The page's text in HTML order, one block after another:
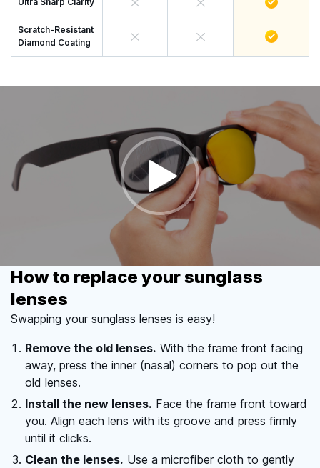
Scratch-Resistant
Diamond Coating
How to replace your sunglass
lenses
Swapping your sunglass lenses is easy!
Remove the old lenses. With the frame front facing
away, press the inner (nasal) corners to pop out the
old lenses.
Install the new lenses. Face the frame front toward
you. Align each lens with its groove and press firmly
until it clicks.
Clean the lenses. Use a microfiber cloth to gently